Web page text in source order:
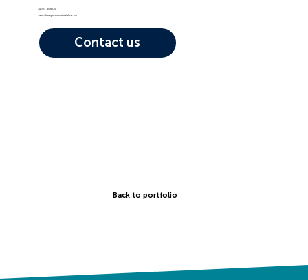
01603 408105
sales@image-experiential.co.uk
Contact us
Back to portfolio